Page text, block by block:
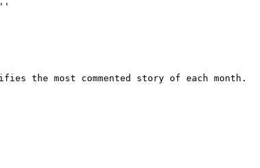
''
the most commented story of each month.